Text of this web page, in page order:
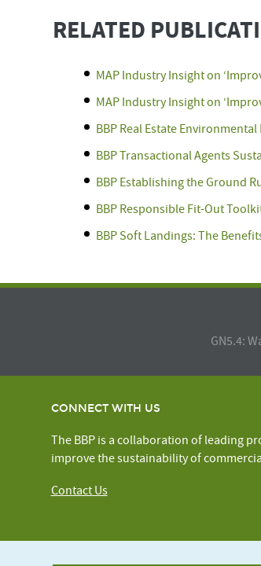
RELATED
MAP Industry Insight on
MAP Industry Insight on
BBP Real Estate
BBP Transactional Agents
BBP Establishing the Ground
BBP Responsible Fit-Out
BBP Soft Landings: The
GN5.4:
CONNECT WITH US
The BBP is a collaboration of leading
improve the sustainability of
Contact Us